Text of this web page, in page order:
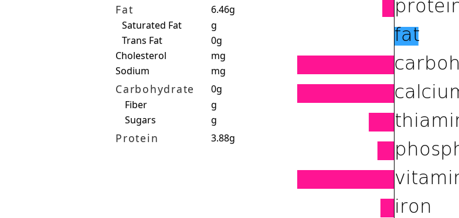
Fat
6.46g
Saturated Fat
g
Trans Fat
0g
Cholesterol
mg
Sodium
mg
Carbohydrate
0g
Fiber
g
Sugars
g
Protein 3.88g